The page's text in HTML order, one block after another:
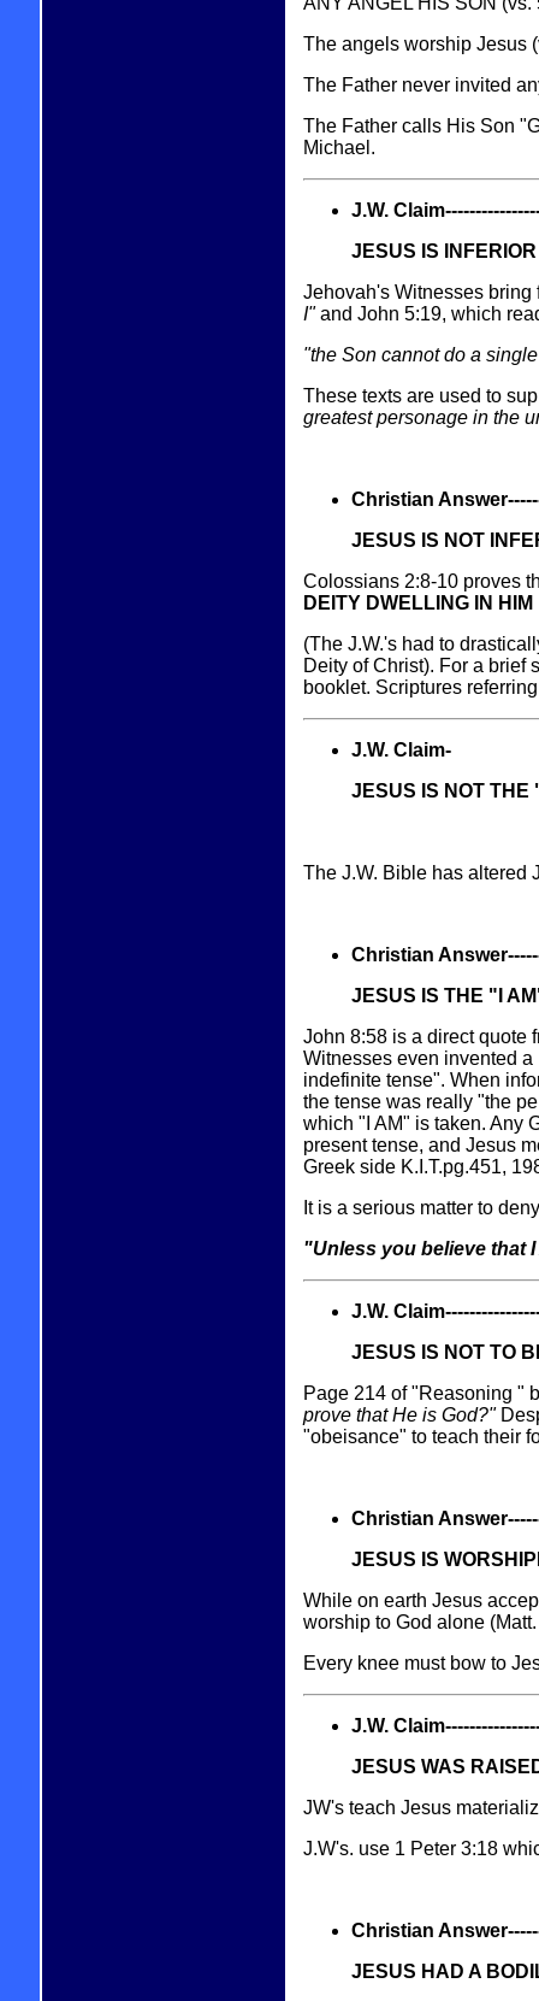
The angels worship Jesus
The Father never invited
The Father calls His Son
Michael.
J.W.
JESUS IS
Jehovah's Witnesses
I"and John 5:19, which
"the Son cannot do a
These texts are used to
greatest personage in the
Christian
JESUS IS NOT
Colossians 2:8-10 proves
DEITY DWELLING IN HIM
(The J.W.'s had to
Deity of Christ). For a brief
booklet. Scriptures
J.W. Claim-
JESUS IS NOT THE
The J.W. Bible has altered
Christian
JESUS IS THE "I
John 8:58 is a direct quote
Witnesses even invented
indefinite tense". When
the tense was really "the
which "I AM" is taken. Any
present tense, and Jesus
Greek side K.I.T.pg.451,
It is a serious matter to
"Unless you believe that
J.W.
JESUS IS NOT TO
Page 214 of "Reasoning "
prove that He is God?"
"obeisance" to teach their
Christian
JESUS IS
While on earth Jesus
worship to God alone
Every knee must bow to
J.W.
JESUS WAS
JW's teach Jesus
J.W's. use 1 Peter 3:18
Christian
JESUS HAD A